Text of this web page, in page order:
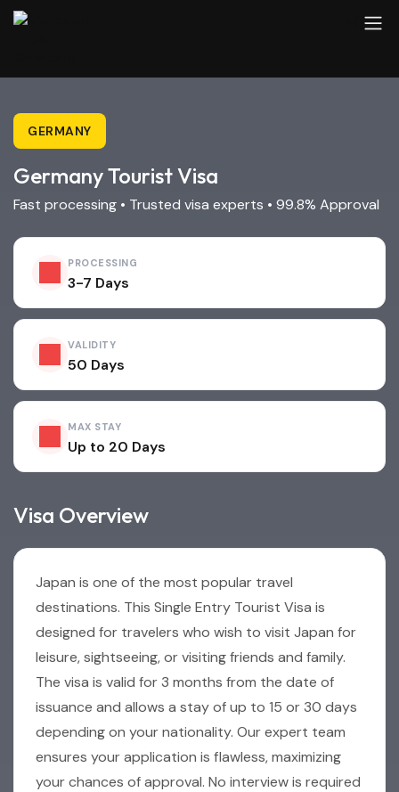
GERMANY
Germany Tourist Visa
Fast processing • Trusted visa experts • 99.8% Approval
PROCESSING
3-7 Days
VALIDITY
50 Days
MAX STAY
Up to 20 Days
Visa Overview
Japan is one of the most popular travel
destinations. This Single Entry Tourist Visa is
designed for travelers who wish to visit Japan for
leisure, sightseeing, or visiting friends and family.
The visa is valid for 3 months from the date of
issuance and allows a stay of up to 15 or 30 days
depending on your nationality. Our expert team
ensures your application is flawless, maximizing
your chances of approval. No interview is required